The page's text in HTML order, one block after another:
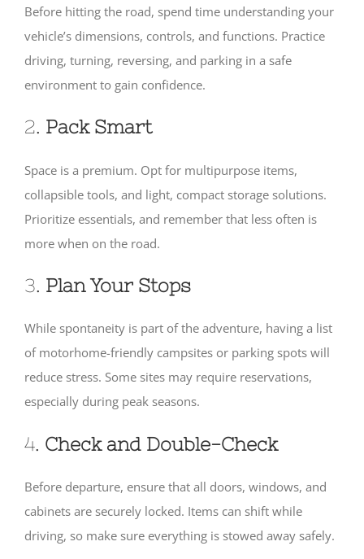
Before hitting the road, spend time understanding your
vehicle’s dimensions, controls, and functions. Practice
driving, turning, reversing, and parking in a safe
environment to gain confidence.
2. Pack Smart
Space is a premium. Opt for multipurpose items,
collapsible tools, and light, compact storage solutions.
Prioritize essentials, and remember that less often is
more when on the road.
3. Plan Your Stops
While spontaneity is part of the adventure, having a list
of motorhome-friendly campsites or parking spots will
reduce stress. Some sites may require reservations,
especially during peak seasons.
4. Check and Double-Check
Before departure, ensure that all doors, windows, and
cabinets are securely locked. Items can shift while
driving, so make sure everything is stowed away safely.